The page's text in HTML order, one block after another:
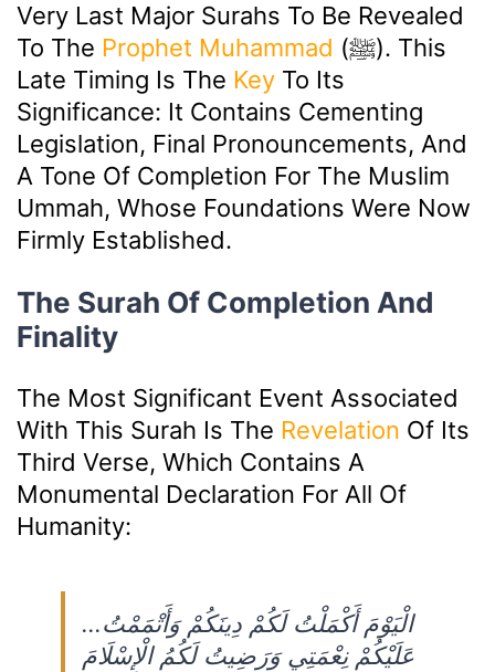
Very Last Major Surahs To Be Revealed
To The Prophet Muhammad (ﷺ). This
Late Timing Is The Key To Its
Significance: It Contains Cementing
Legislation, Final Pronouncements, And
A Tone Of Completion For The Muslim
Ummah, Whose Foundations Were Now
Firmly Established.
The Surah Of Completion And
Finality
The Most Significant Event Associated
With This Surah Is The Revelation Of Its
Third Verse, Which Contains A
Monumental Declaration For All Of
Humanity:
…الْيَوْمَ أَكْمَلْتُ لَكُمْ دِينَكُمْ وَأَتْمَمْتُ
عَلَيْكُمْ نِعْمَتِي وَرَضِيتُ لَكُمُ الْإِسْلَامَ